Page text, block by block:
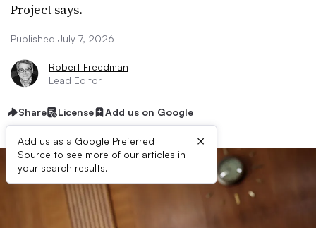
Project says.
Published July 7, 2026
Robert Freedman
Lead Editor
Share License Add us on Google
Add us as a Google Preferred
Source to see more of our articles in
your search results.
×